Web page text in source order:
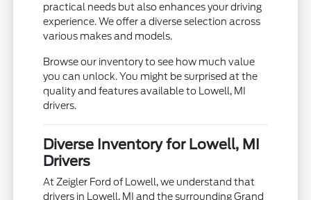
practical needs but also enhances your driving
experience. We offer a diverse selection across
various makes and models.
Browse our inventory to see how much value
you can unlock. You might be surprised at the
quality and features available to Lowell, MI
drivers.
Diverse Inventory for Lowell, MI
Drivers
At Zeigler Ford of Lowell, we understand that
drivers in Lowell, MI and the surrounding Grand